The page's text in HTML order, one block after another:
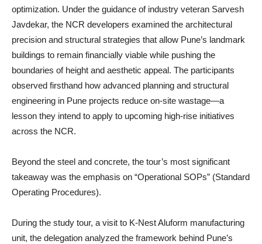
optimization. Under the guidance of industry veteran Sarvesh
Javdekar, the NCR developers examined the architectural
precision and structural strategies that allow Pune’s landmark
buildings to remain financially viable while pushing the
boundaries of height and aesthetic appeal. The participants
observed firsthand how advanced planning and structural
engineering in Pune projects reduce on-site wastage—a
lesson they intend to apply to upcoming high-rise initiatives
across the NCR.
Beyond the steel and concrete, the tour’s most significant
takeaway was the emphasis on “Operational SOPs” (Standard
Operating Procedures).
During the study tour, a visit to K-Nest Aluform manufacturing
unit, the delegation analyzed the framework behind Pune’s